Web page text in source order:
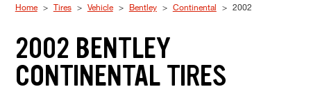
Home Tires Vehicle Bentley Continental 2002
2002 BENTLEY
CONTINENTAL TIRES